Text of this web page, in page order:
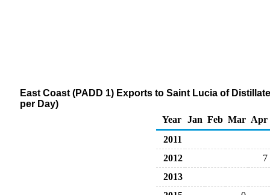
East Coast (PADD 1) Exports to Saint Lucia of
per Day)
Year
Jan Feb Mar Apr
2011
2012
7
2013